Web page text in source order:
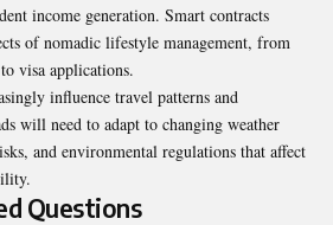
income generation. Smart contracts
of nomadic lifestyle management, from
visa applications.
influence travel patterns and
will need to adapt to changing weather
and environmental regulations that affect
Questions